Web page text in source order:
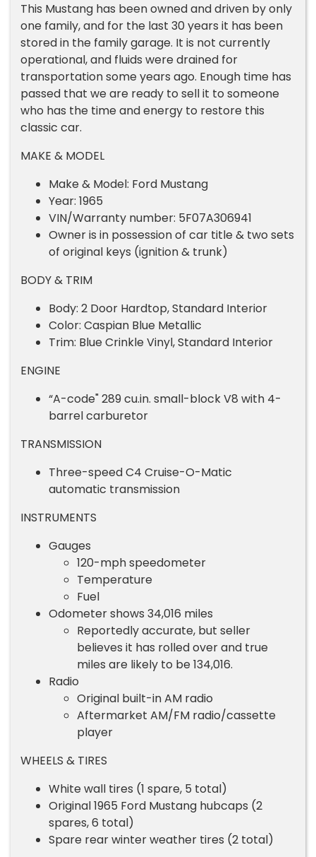
This Mustang has been owned and driven by only
one family, and for the last 30 years it has been
stored in the family garage. It is not currently
operational, and fluids were drained for
transportation some years ago. Enough time has
passed that we are ready to sell it to someone
who has the time and energy to restore this
classic car.
MAKE & MODEL
Make & Model: Ford Mustang
Year: 1965
VIN/Warranty number: 5F07A306941
Owner is in possession of car title & two sets
of original keys (ignition & trunk)
BODY & TRIM
Body: 2 Door Hardtop, Standard Interior
Color: Caspian Blue Metallic
Trim: Blue Crinkle Vinyl, Standard Interior
ENGINE
“A-code" 289 cu.in. small-block V8 with 4-
barrel carburetor
TRANSMISSION
Three-speed C4 Cruise-O-Matic
automatic transmission
INSTRUMENTS
Gauges
120-mph speedometer
Temperature
Fuel
Odometer shows 34,016 miles
Reportedly accurate, but seller
believes it has rolled over and true
miles are likely to be 134,016.
Radio
Original built-in AM radio
Aftermarket AM/FM radio/cassette
player
WHEELS & TIRES
White wall tires (1 spare, 5 total)
Original 1965 Ford Mustang hubcaps (2
spares, 6 total)
Spare rear winter weather tires (2 total)